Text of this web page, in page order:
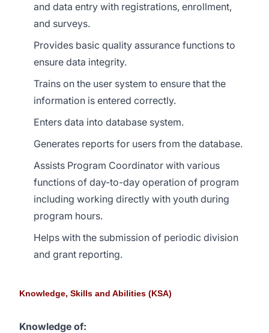
and data entry with registrations, enrollment,
and surveys.
Provides basic quality assurance functions to
ensure data integrity.
Trains on the user system to ensure that the
information is entered correctly.
Enters data into database system.
Generates reports for users from the database.
Assists Program Coordinator with various
functions of day-to-day operation of program
including working directly with youth during
program hours.
Helps with the submission of periodic division
and grant reporting.
Knowledge, Skills and Abilities (KSA)
Knowledge of: